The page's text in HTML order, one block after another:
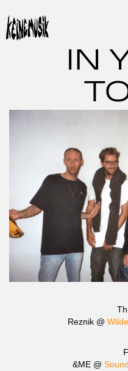
content
IN
Reznik @
&ME @